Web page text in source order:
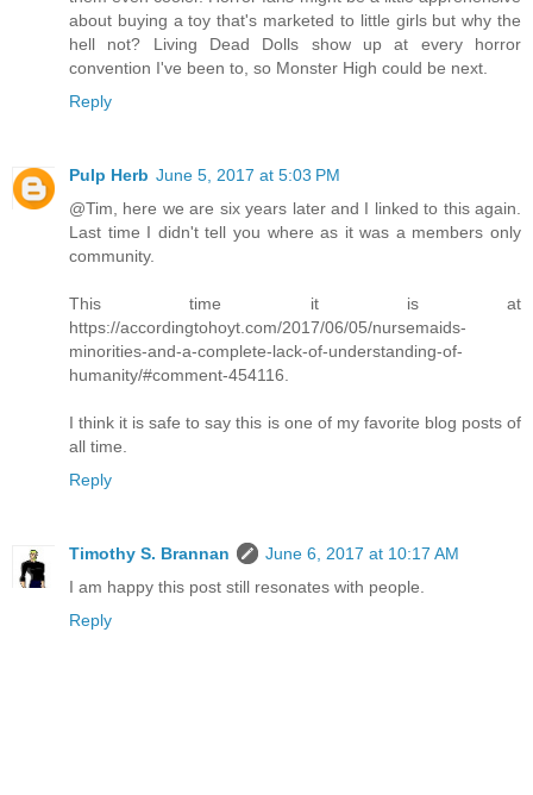
about buying a toy that's marketed to little girls but why the
hell not? Living Dead Dolls show up at every horror
convention I've been to, so Monster High could be next.
Reply
Pulp Herb June 5, 2017 at 5:03 PM
@Tim, here we are six years later and I linked to this again.
Last time I didn't tell you where as it was a members only
community.
This time it is at
https://accordingtohoyt.com/2017/06/05/nursemaids-
minorities-and-a-complete-lack-of-understanding-of-
humanity/#comment-454116.
I think it is safe to say this is one of my favorite blog posts of
all time.
Reply
Timothy S. Brannan
June 6, 2017 at 10:17 AM
I am happy this post still resonates with people.
Reply